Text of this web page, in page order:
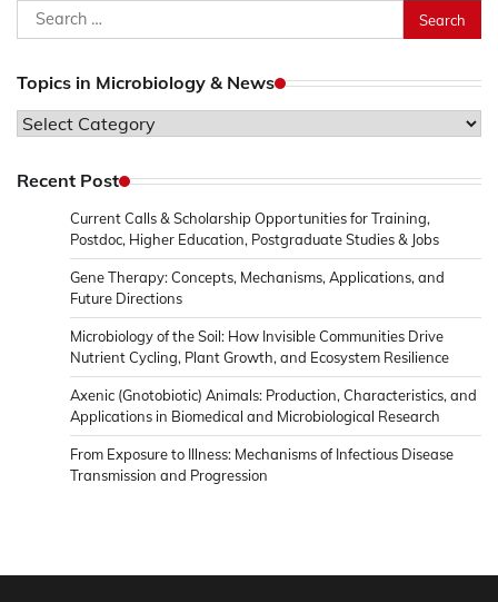
Search
for:
Topics in Microbiology & News
Topics
Microbiology
Recent Post
Current Calls & Scholarship Opportunities for Training,
Postdoc, Higher Education, Postgraduate Studies & Jobs
Gene Therapy: Concepts, Mechanisms, Applications, and
Future Directions
Microbiology of the Soil: How Invisible Communities Drive
Nutrient Cycling, Plant Growth, and Ecosystem Resilience
Axenic (Gnotobiotic) Animals: Production, Characteristics, and
Applications in Biomedical and Microbiological Research
From Exposure to Illness: Mechanisms of Infectious Disease
Transmission and Progression